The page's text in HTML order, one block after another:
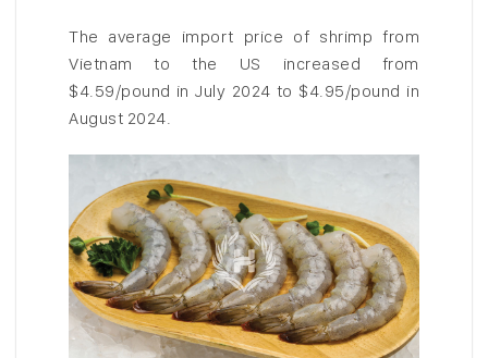
The average import price of shrimp from
Vietnam to the US increased from
$4.59/pound in July 2024 to $4.95/pound in
August 2024.